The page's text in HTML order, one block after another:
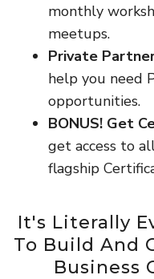
monthly
meetups.
Private
help you need
opportunities.
BONUS! Get
get access to
flagship
It's Literally
To Build And
Business